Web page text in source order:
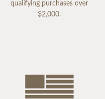
qualifying purchases over
$2,000.